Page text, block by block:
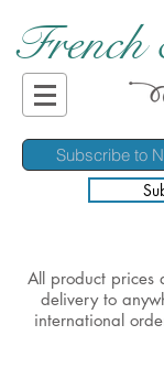
French
All product prices
delivery to
international